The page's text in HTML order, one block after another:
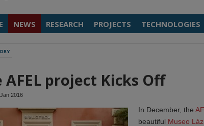
NEWS RESEARCH PROJECTS TECHNOLOGIES
AFEL project Kicks Off
2016
In December, the
beautiful Museo